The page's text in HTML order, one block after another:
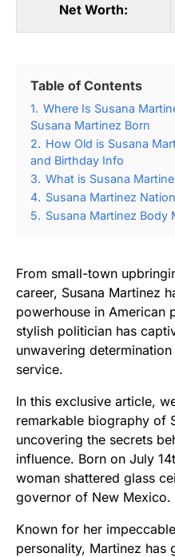
Net Worth:
Table of Contents
1. Where Is Susana
Susana Martinez Born
2. How Old is Susana
and Birthday Info
3. What is Susana
4. Susana Martinez
5. Susana Martinez Body
From small-town
career, Susana Martinez
powerhouse in American
stylish politician has
unwavering
service.
In this exclusive article,
remarkable biography of
uncovering the secrets
influence. Born on July
woman shattered glass
governor of New Mexico.
Known for her
personality, Martinez has